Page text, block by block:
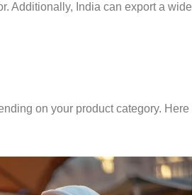
Additionally, India can export a wide
on your product category. Here